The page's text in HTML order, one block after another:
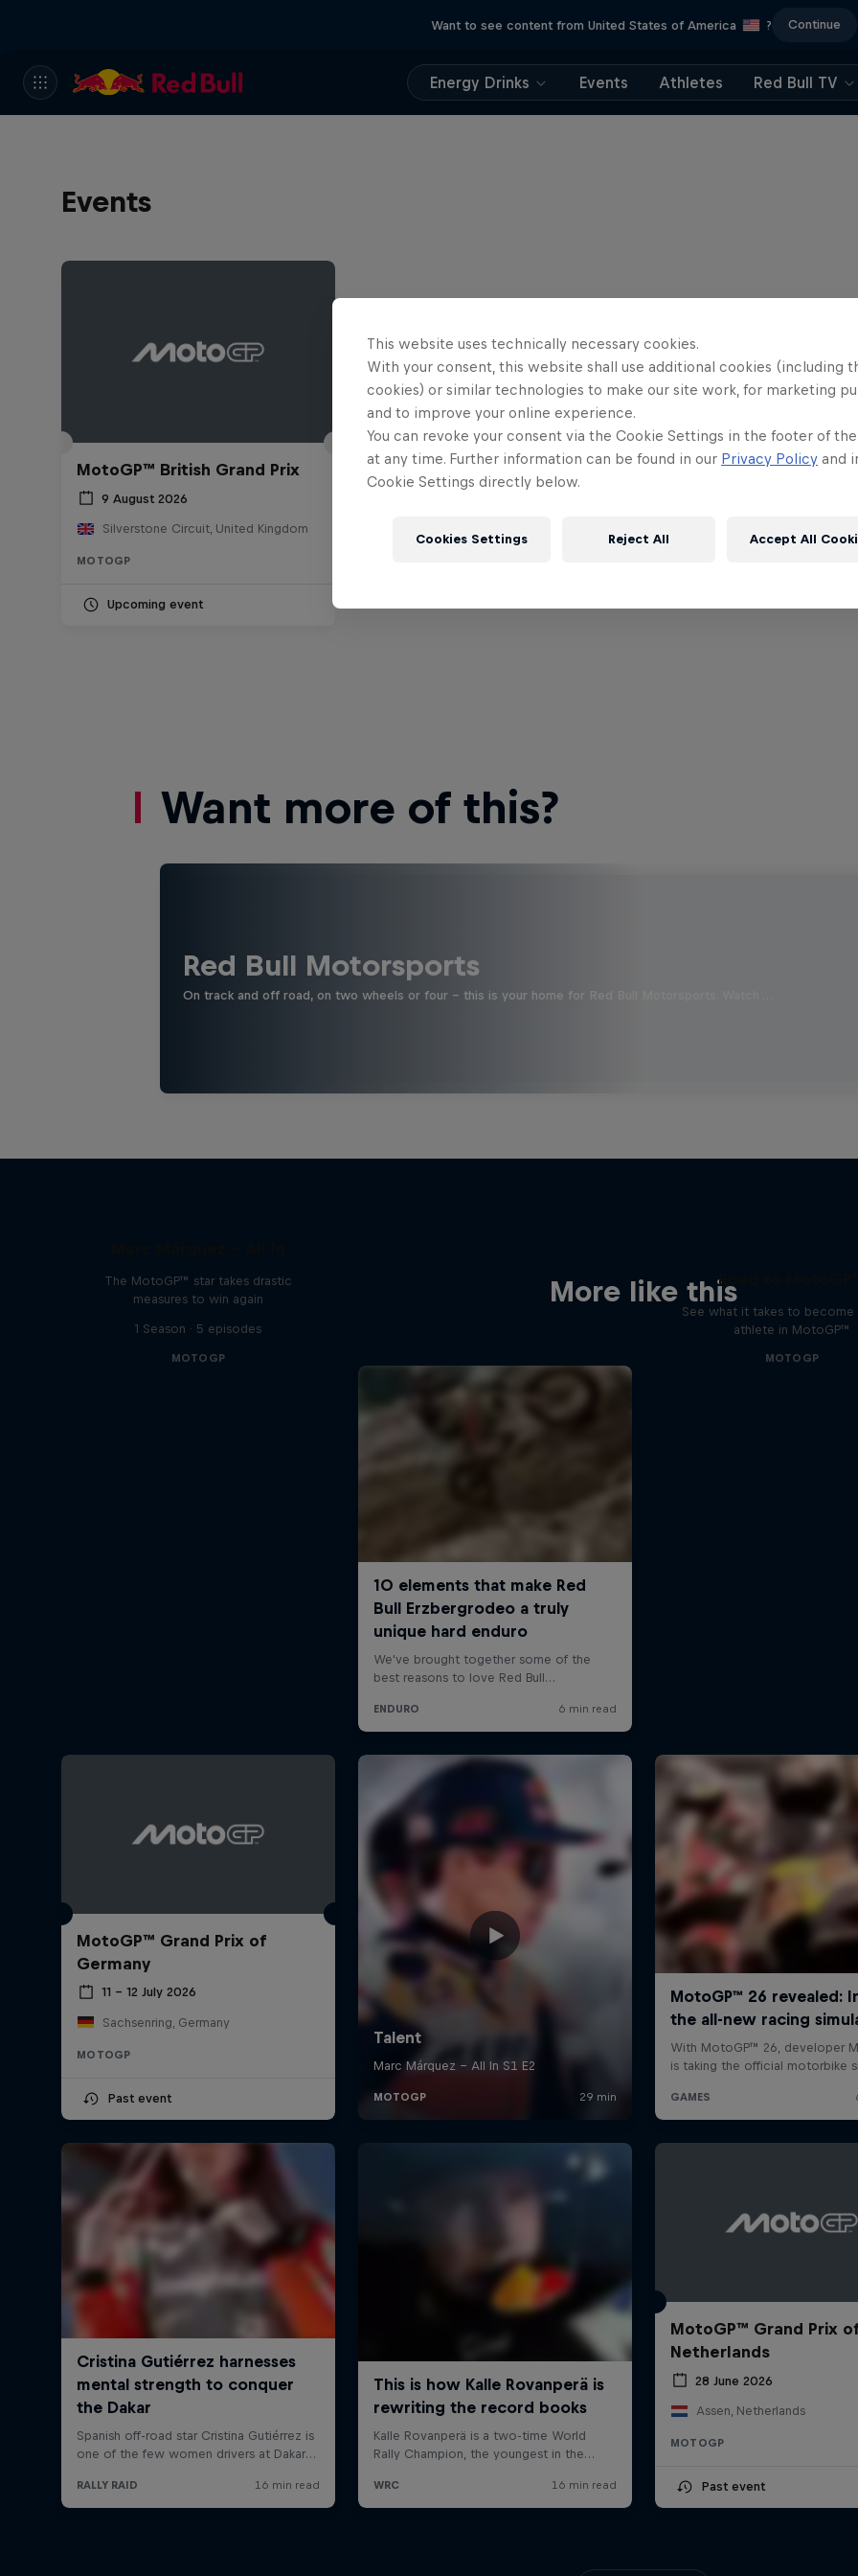
Want to see content from United States of America ? Continue
Energy Drinks Events Athletes Red Bull TV
Events
MotoGP™ British Grand Prix
9 August 2026
Silverstone Circuit, United Kingdom
MOTOGP
Upcoming event
Want more of this?
Red Bull Motorsports
On track and off road, on two wheels or four - this is your home for Red Bull Motorsports. Watch …
More like this
The MotoGP™ star takes drastic
measures to win again
1 Season · 5 episodes
MOTOGP
Road to
See what it takes to become
athlete in MotoGP™
MOTOGP
MotoGP™ Grand Prix of
Germany
11 – 12 July 2026
Sachsenring, Germany
MOTOGP
Past event
MotoGP™ Grand Prix
Netherlands
28 June 2026
Assen, Netherlands
MOTOGP
Past event
This website uses technically necessary cookies.
With your consent, this website shall use additional cookies (including
cookies) or similar technologies to make our site work, for marketing
and to improve your online experience.
You can revoke your consent via the Cookie Settings in the footer of
at any time. Further information can be found in our Privacy Policy and
Cookie Settings directly below.
Cookies Settings Reject All Accept All